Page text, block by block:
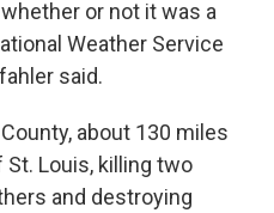
or not it was a
Weather Service
said.
about 130 miles
Louis, killing two
and destroying